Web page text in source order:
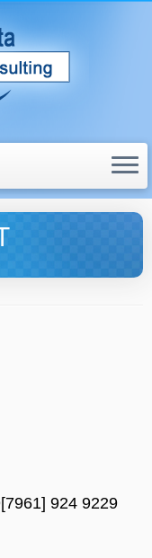
924 9229